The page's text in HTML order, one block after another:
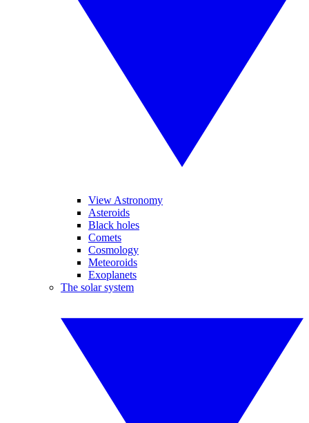
View Astronomy
Asteroids
Black holes
Comets
Cosmology
Meteoroids
Exoplanets
The solar system